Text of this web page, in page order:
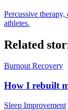
Percussive
athletes.
Related
Burnout Recovery
How I rebuilt
Sleep Improvement